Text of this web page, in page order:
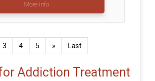
More info
3 4 5 » Last
Addiction Treatment